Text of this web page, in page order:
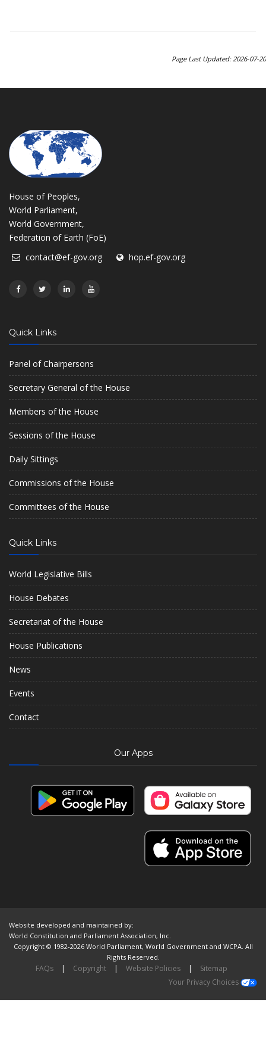
Page Last Updated: 2026-07-20
House of Peoples,
World Parliament,
World Government,
Federation of Earth (FoE)
contact@ef-gov.org
hop.ef-gov.org
Quick Links
Panel of Chairpersons
Secretary General of the House
Members of the House
Sessions of the House
Daily Sittings
Commissions of the House
Committees of the House
Quick Links
World Legislative Bills
House Debates
Secretariat of the House
House Publications
News
Events
Contact
Our Apps
Website developed and maintained by:
World Constitution and Parliament Association, Inc.
Copyright © 1982-2026 World Parliament, World Government and WCPA. All
Rights Reserved.
FAQs | Copyright | Website Policies |
Sitemap
Your Privacy Choices